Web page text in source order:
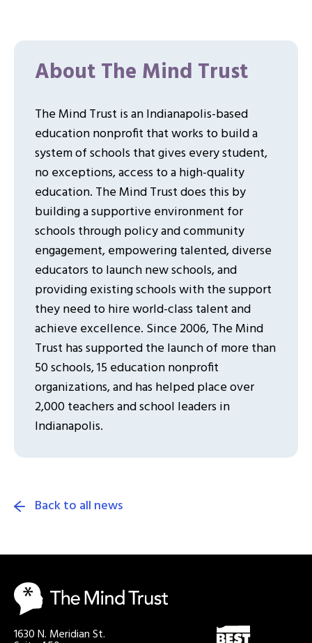
About The Mind Trust
The Mind Trust is an Indianapolis-based
education nonprofit that works to build a
system of schools that gives every student,
no exceptions, access to a high-quality
education. The Mind Trust does this by
building a supportive environment for
schools through policy and community
engagement, empowering talented, diverse
educators to launch new schools, and
providing existing schools with the support
they need to hire world-class talent and
achieve excellence. Since 2006, The Mind
Trust has supported the launch of more than
50 schools, 15 education nonprofit
organizations, and has helped place over
2,000 teachers and school leaders in
Indianapolis.
Back to all news
1630 N. Meridian St.